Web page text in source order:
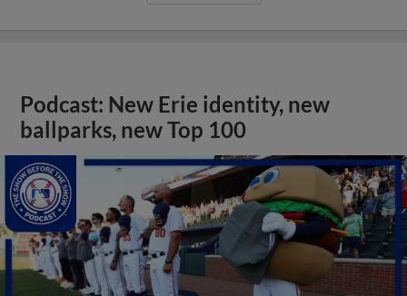
Podcast: New Erie identity, new
ballparks, new Top 100